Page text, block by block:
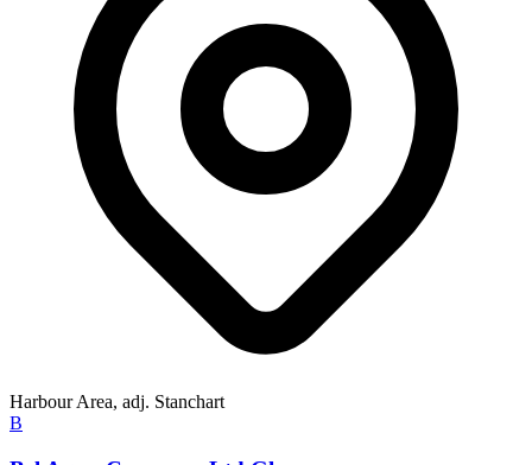
Harbour Area, adj. Stanchart
B